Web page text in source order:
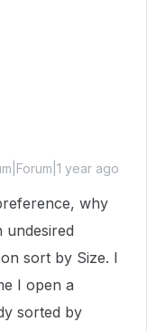
year ago
why
undesired
sort by Size. I
I open a
sorted by